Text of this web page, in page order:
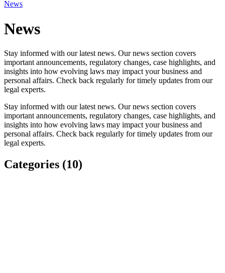
News
News
Stay informed with our latest news. Our news section covers
important announcements, regulatory changes, case highlights, and
insights into how evolving laws may impact your business and
personal affairs. Check back regularly for timely updates from our
legal experts.
Stay informed with our latest news. Our news section covers
important announcements, regulatory changes, case highlights, and
insights into how evolving laws may impact your business and
personal affairs. Check back regularly for timely updates from our
legal experts.
Categories (10)